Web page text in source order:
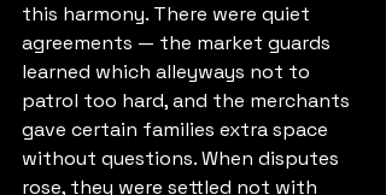
this harmony. There were quiet
agreements — the market guards
learned which alleyways not to
patrol too hard, and the merchants
gave certain families extra space
without questions. When disputes
rose, they were settled not with